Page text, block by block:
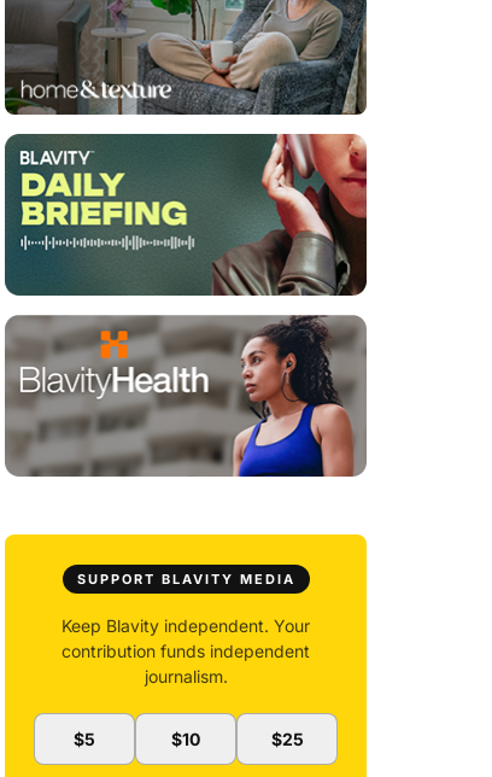
SUPPORT BLAVITY MEDIA
Keep Blavity independent. Your
contribution funds independent
journalism.
$5 $10 $25